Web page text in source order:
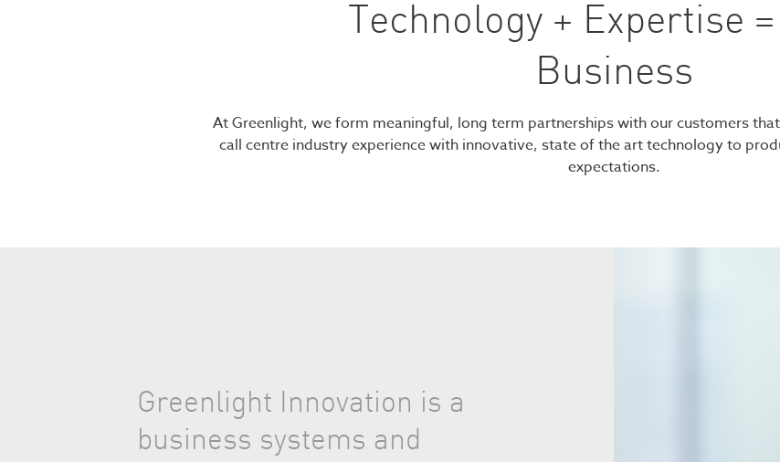
Technology + Expertise
Business
At Greenlight, we form meaningful, long term partnerships with our customers
call centre industry experience with innovative, state of the art technology to
expectations.
Greenlight Innovation is a
business systems and